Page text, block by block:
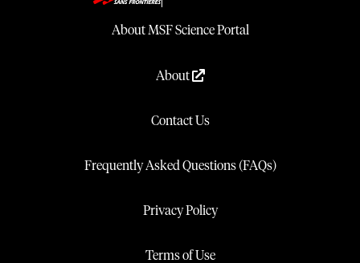
About MSF Science Portal
About
Contact Us
Frequently Asked Questions (FAQs)
Privacy Policy
Terms of Use